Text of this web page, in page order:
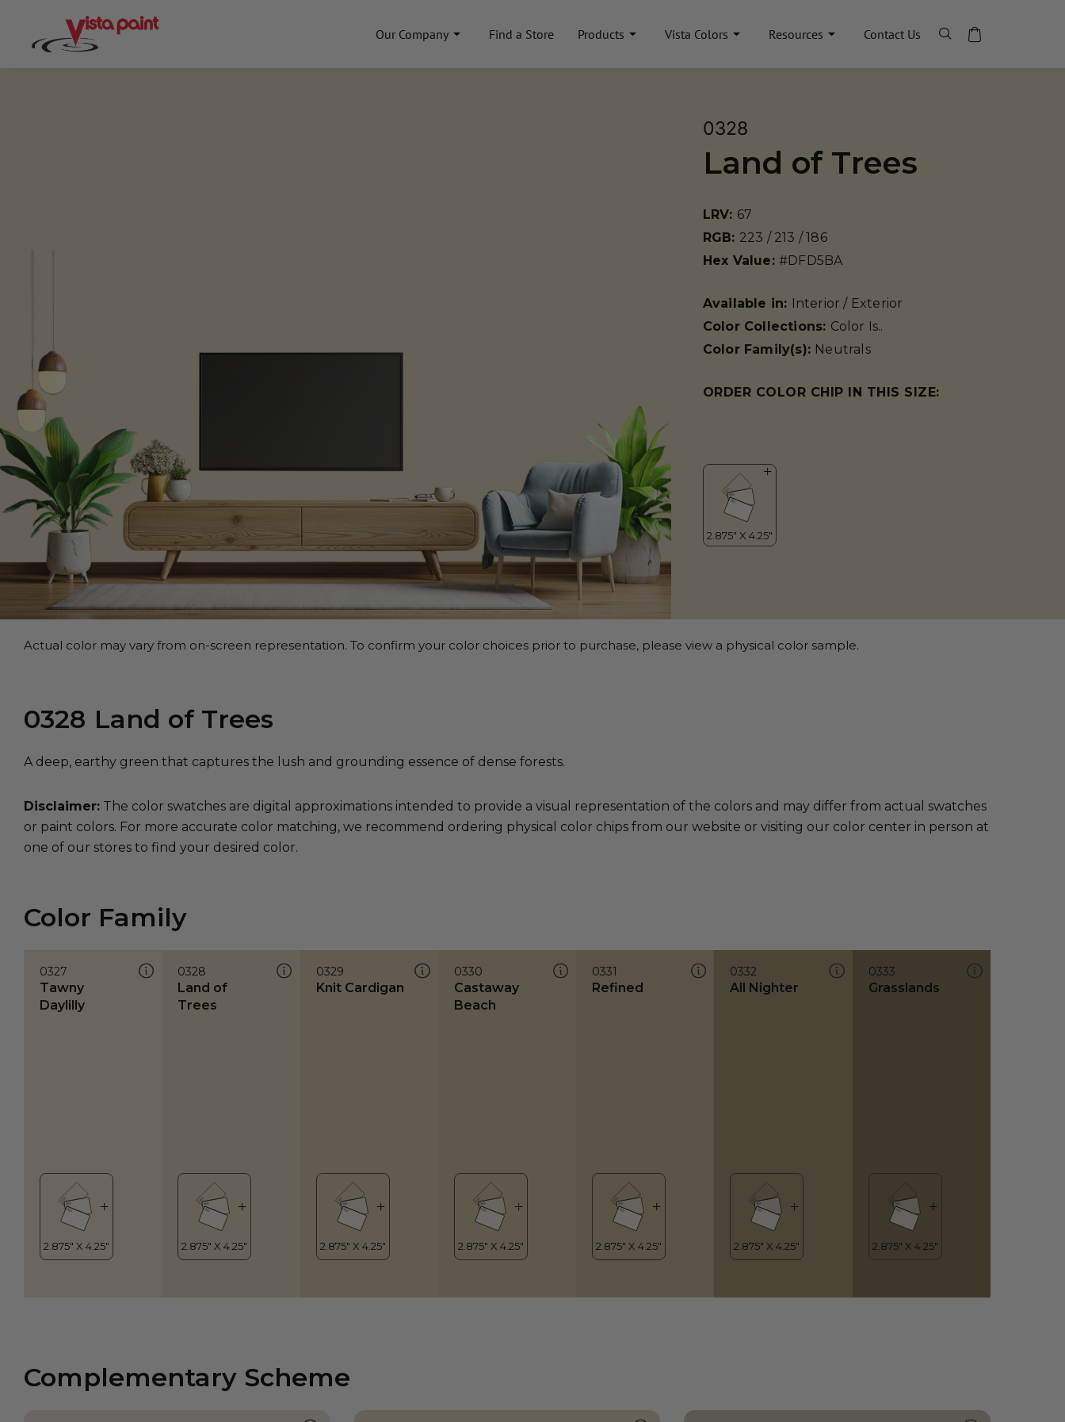
Our Company Find a Store Products Vista Colors Resources Contact Us
0328
Land of Trees
LRV: 67
RGB: 223 / 213 / 186
Hex Value: #DFD5BA
Available in: Interior / Exterior
Color Collections: Color Is..
Color Family(s): Neutrals
ORDER COLOR CHIP IN THIS SIZE:
Actual color may vary from on-screen representation. To confirm your color choices prior to purchase, please view a physical color sample.
0328 Land of Trees
A deep, earthy green that captures the lush and grounding essence of dense forests.
Disclaimer: The color swatches are digital approximations intended to provide a visual representation of the colors and may differ from actual swatches
or paint colors. For more accurate color matching, we recommend ordering physical color chips from our website or visiting our color center in person at
one of our stores to find your desired color.
Color Family
0327
Tawny
Daylilly
0328
Land of
Trees
0329
Knit Cardigan
0330
Castaway
Beach
0331
Refined
0332
All Nighter
0333
Grasslands
Complementary Scheme